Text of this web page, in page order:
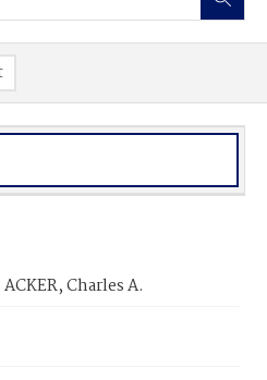
Charles A.